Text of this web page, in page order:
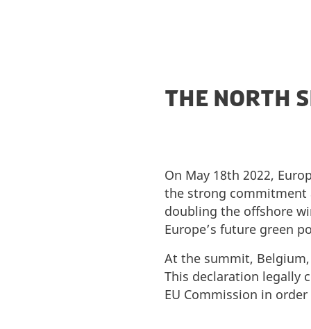
THE NORTH
On May 18th 2022,
the strong commitment
doubling the offshore
Europe’s future green
At the summit,
This declaration legally
EU Commission in